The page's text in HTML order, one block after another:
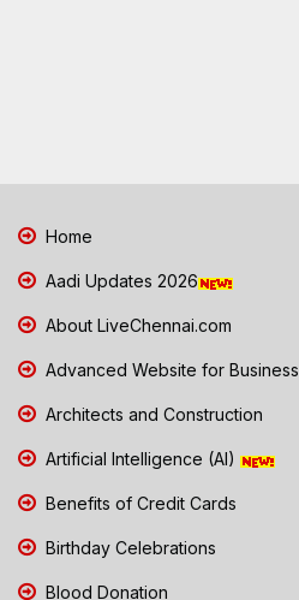
Home
Aadi Updates 2026
About LiveChennai.com
Advanced Website for Business
Architects and Construction
Artificial Intelligence (AI)
Benefits of Credit Cards
Birthday Celebrations
Blood Donation